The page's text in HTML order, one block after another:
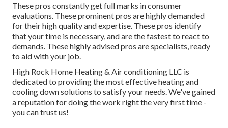
These pros constantly get full marks in consumer
evaluations. These prominent pros are highly demanded
for their high quality and expertise. These pros identify
that your time is necessary, and are the fastest to react to
demands. These highly advised pros are specialists, ready
to aid with your job.
High Rock Home Heating & Air conditioning LLC is
dedicated to providing the most effective heating and
cooling down solutions to satisfy your needs. We've gained
a reputation for doing the work right the very first time -
you can trust us!